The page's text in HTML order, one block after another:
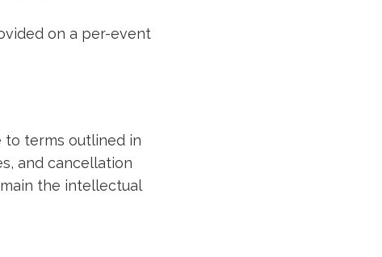
on a per-event
to terms outlined in
and cancellation
the intellectual